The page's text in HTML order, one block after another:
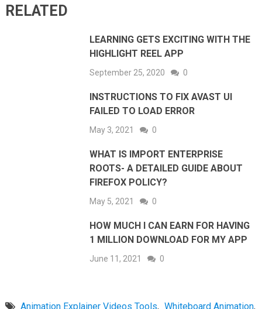
RELATED
LEARNING GETS EXCITING WITH THE
HIGHLIGHT REEL APP
September 25, 2020 0
INSTRUCTIONS TO FIX AVAST UI
FAILED TO LOAD ERROR
May 3, 2021 0
WHAT IS IMPORT ENTERPRISE
ROOTS- A DETAILED GUIDE ABOUT
FIREFOX POLICY?
May 5, 2021 0
HOW MUCH I CAN EARN FOR HAVING
1 MILLION DOWNLOAD FOR MY APP
June 11, 2021 0
Animation Explainer Videos Tools, Whiteboard Animation,